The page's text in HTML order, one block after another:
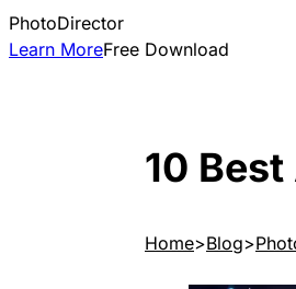
PhotoDirector
Learn MoreFree Download
10
Home Blog